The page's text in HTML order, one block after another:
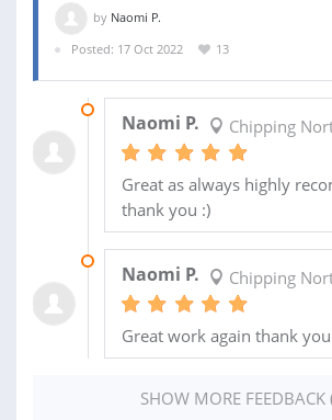
by Naomi P.
Posted: 17 Oct 2022
13
Naomi P. Chipping
Great as always highly
thank you :)
Naomi P. Chipping
Great work again thank you
SHOW MORE FEEDBACK